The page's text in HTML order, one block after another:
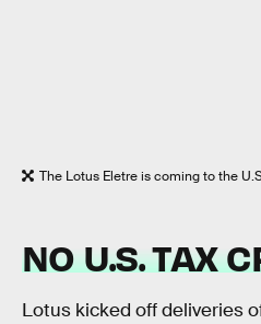
The Lotus Eletre is coming to the
NO U.S. TAX
Lotus kicked off deliveries